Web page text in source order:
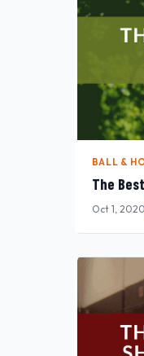
BALL &
The
Oct 1, 2020